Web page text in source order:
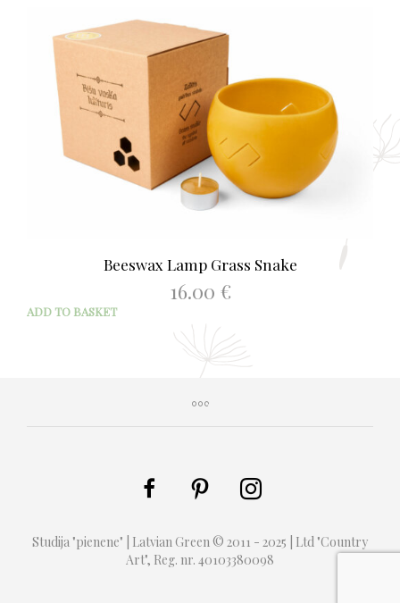
on
the
Beeswax Lamp Grass Snake
16.00 €
ADD TO BASKET
Studija "pienene" | Latvian Green © 2011 - 2025 | Ltd "Country
Art", Reg. nr. 40103380098